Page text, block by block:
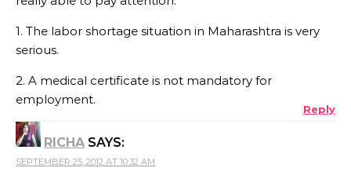
1. The labor shortage situation in Maharashtra is very
serious.
2. A medical certificate is not mandatory for
employment.
Reply
RICHA SAYS:
SEPTEMBER 25, 2012 AT 10:32 AM